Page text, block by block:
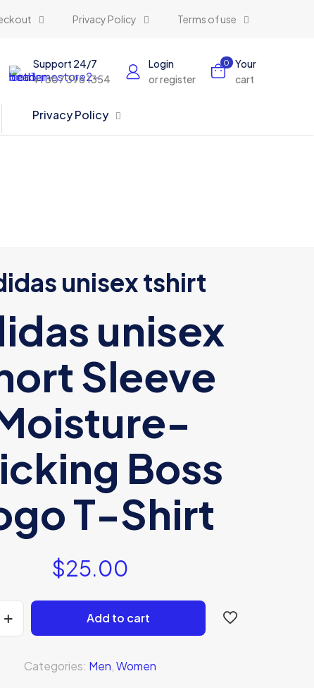
Privacy Policy Terms of use
Support 24/7
+1 307 396 1354
Login
or register
0
Your
cart
Privacy Policy
unisex tshirt
unisex
Sleeve
Boss
T-Shirt
$25.00
Add to cart
Categories: Men Women